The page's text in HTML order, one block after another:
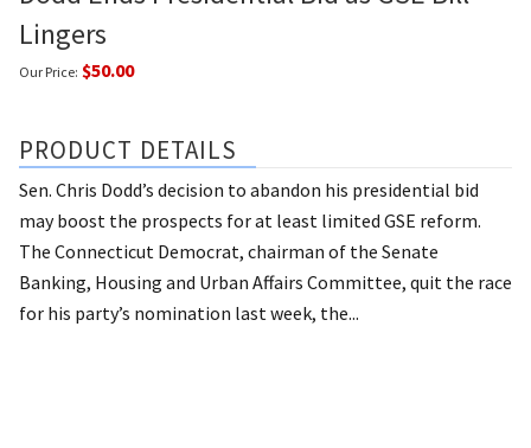
Lingers
Our Price: $50.00
PRODUCT DETAILS
Sen. Chris Dodd’s decision to abandon his presidential bid
may boost the prospects for at least limited GSE reform.
The Connecticut Democrat, chairman of the Senate
Banking, Housing and Urban Affairs Committee, quit the race
for his party’s nomination last week, the...